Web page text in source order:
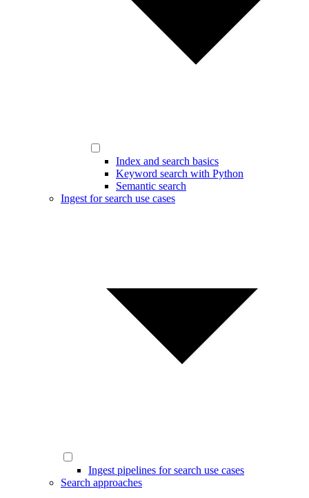
Index and search basics
Keyword search with Python
Semantic search
Ingest for search use cases
Ingest pipelines for search use cases
Search approaches